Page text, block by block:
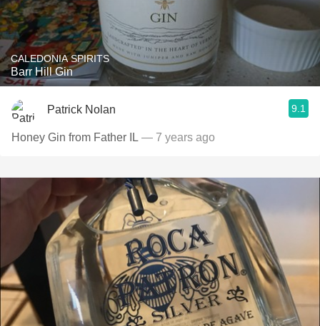
CALEDONIA SPIRITS
Barr Hill Gin
Patrick Nolan 9.1
Honey Gin from Father IL — 7 years ago